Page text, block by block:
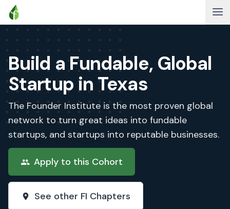
Build a Fundable, Global
Startup in Texas
The Founder Institute is the most proven global
network to turn great ideas into fundable
startups, and startups into reputable businesses.
Apply to this Cohort
See other FI Chapters